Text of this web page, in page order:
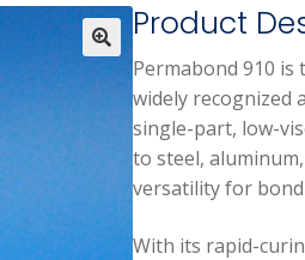
🔍
Product
Permabond 910 is
widely recognized
single-part, low-
to steel,
versatility for
With its rapid-